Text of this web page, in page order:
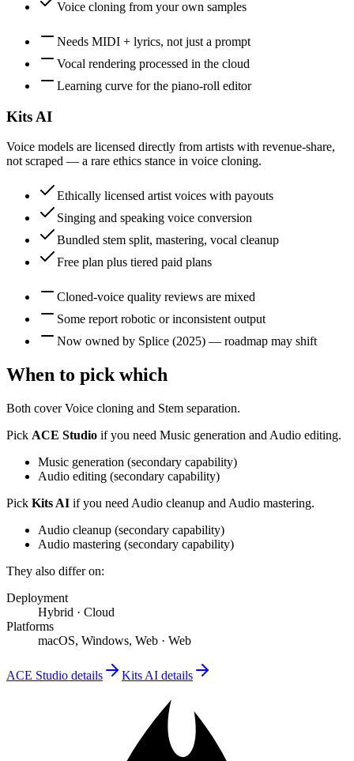
Voice cloning from your own samples
Needs MIDI + lyrics, not just a prompt
Vocal rendering processed in the cloud
Learning curve for the piano-roll editor
Kits AI
Voice models are licensed directly from artists with revenue-share,
not scraped — a rare ethics stance in voice cloning.
Ethically licensed artist voices with payouts
Singing and speaking voice conversion
Bundled stem split, mastering, vocal cleanup
Free plan plus tiered paid plans
Cloned-voice quality reviews are mixed
Some report robotic or inconsistent output
Now owned by Splice (2025) — roadmap may shift
When to pick which
Both coverVoice cloning and Stem separation.
Pick ACE Studio if you need Music generation and Audio editing.
Music generation (secondary capability)
Audio editing (secondary capability)
Pick Kits AI if you need Audio cleanup and Audio mastering.
Audio cleanup (secondary capability)
Audio mastering (secondary capability)
They also differ on:
Deployment
Hybrid · Cloud
Platforms
macOS, Windows, Web · Web
ACE Studio details Kits AI details